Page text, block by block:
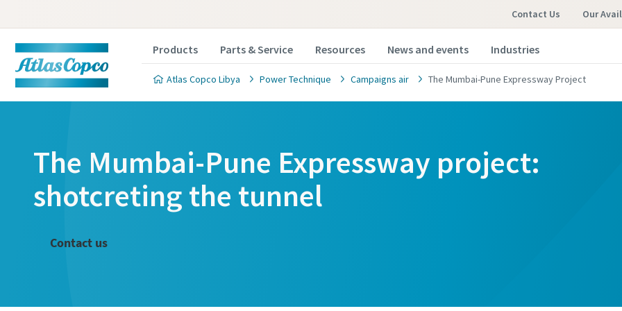
Contact Us Our
Products Parts & Service Resources News and events Industries
Atlas Copco Libya Power Technique Campaigns air The Mumbai-Pune Expressway Project
The Mumbai-Pune Expressway project:
shotcreting the tunnel
Contact us
Customer request
Customer request